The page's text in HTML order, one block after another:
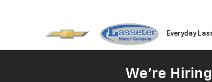
Everyday
We're